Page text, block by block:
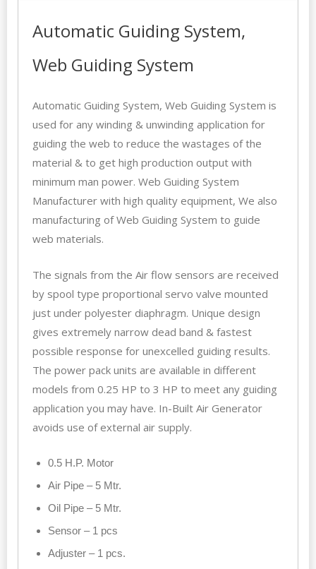
Automatic Guiding System,
Web Guiding System
Automatic Guiding System, Web Guiding System is
used for any winding & unwinding application for
guiding the web to reduce the wastages of the
material & to get high production output with
minimum man power. Web Guiding System
Manufacturer with high quality equipment, We also
manufacturing ofWeb Guiding System to guide
web materials.
The signals from the Air flow sensors are received
by spool type proportional servo valve mounted
just under polyester diaphragm. Unique design
gives extremely narrow dead band & fastest
possible response for unexcelled guiding results.
The power pack units are available in different
models from 0.25 HP to 3 HP to meet any guiding
application you may have. In-Built Air Generator
avoids use of external air supply.
0.5 H.P. Motor
Air Pipe – 5 Mtr.
Oil Pipe – 5 Mtr.
Sensor – 1 pcs
Adjuster – 1 pcs.